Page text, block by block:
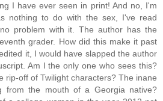
I have ever seen in print! And no, I'm
nothing to do with the sex, I've read
problem with it. The author has the
grader. How did this make it past
it, I would have slapped the author
Am I the only one who sees this?
rip-off of Twilight characters? The inane
from the mouth of a Georgia native?